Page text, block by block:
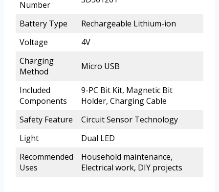
Number
Battery Type
Rechargeable Lithium-ion
Voltage
4V
Charging
Method
Micro USB
Included
Components
9-PC Bit Kit, Magnetic Bit
Holder, Charging Cable
Safety Feature
Circuit Sensor Technology
Light
Dual LED
Recommended
Uses
Household maintenance,
Electrical work, DIY projects